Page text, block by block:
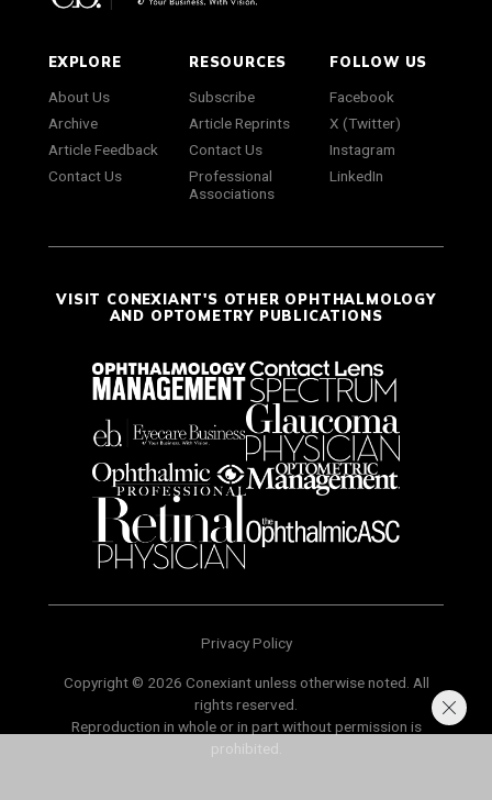
EXPLORE
About Us
Archive
Article Feedback
Contact Us
RESOURCES
Subscribe
Article Reprints
Contact Us
Professional
Associations
FOLLOW US
Facebook
X (Twitter)
Instagram
LinkedIn
VISIT CONEXIANT'S OTHER OPHTHALMOLOGY
AND OPTOMETRY PUBLICATIONS
Privacy Policy
Copyright © 2026 Conexiant unless otherwise noted. All
rights reserved.
Reproduction in whole or in part without permission is
prohibited.